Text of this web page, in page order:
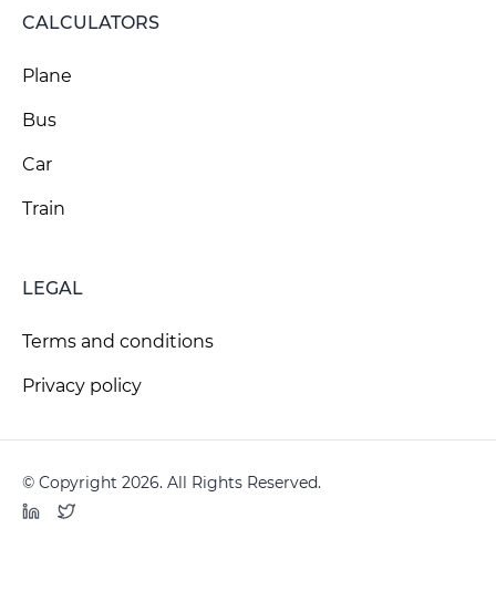
CALCULATORS
Plane
Bus
Car
Train
LEGAL
Terms and conditions
Privacy policy
© Copyright 2026. All Rights Reserved.